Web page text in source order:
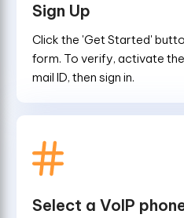
Sign Up
Click the 'Get Started'
form. To verify, activate
mail ID, then sign in.
Select a VoIP